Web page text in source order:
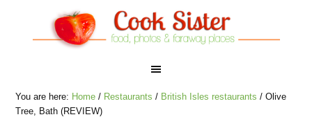
You are here: Home / Restaurants / British Isles restaurants / Olive
Tree, Bath (REVIEW)